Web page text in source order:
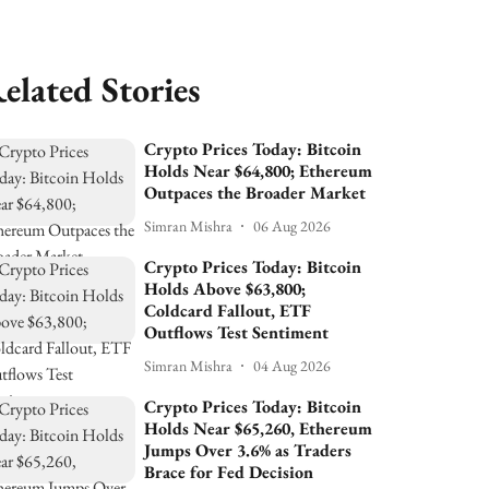
Stories
Crypto Prices Today: Bitcoin
Holds Near $64,800; Ethereum
Outpaces the Broader Market
Simran Mishra 06 Aug 2026
Crypto Prices Today: Bitcoin
Holds Above $63,800;
Coldcard Fallout, ETF
Outflows Test Sentiment
Simran Mishra 04 Aug 2026
Crypto Prices Today: Bitcoin
Holds Near $65,260, Ethereum
Jumps Over 3.6% as Traders
Brace for Fed Decision